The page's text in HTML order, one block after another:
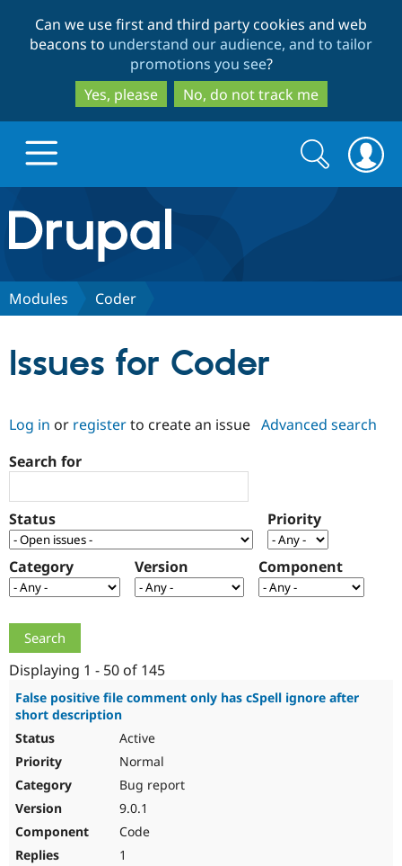
to
main
content
to
search
Can we use first and third party cookies and web
beacons to understand our audience, and to tailor
promotions you see?
Yes, please
No, do not track me
Drupal.org home
Discover Drupal
Case
Drupal for
Government
Getting
Local
Drupal
Become a
Certified
Partner
Community
About the
Community
How to
Events
Support Drupal
The Drupal
Association
Become a
Get Started
Try Hosting
Search
form
Search
Modules Coder
Issues for Coder
Log in or registerto create an issue Advanced search
Search for
Status Priority
Category Version Component
Displaying 1 - 50 of 145
False positive file comment only has cSpell ignore after
short description
Active
Normal
Bug report
9.0.1
Code
1